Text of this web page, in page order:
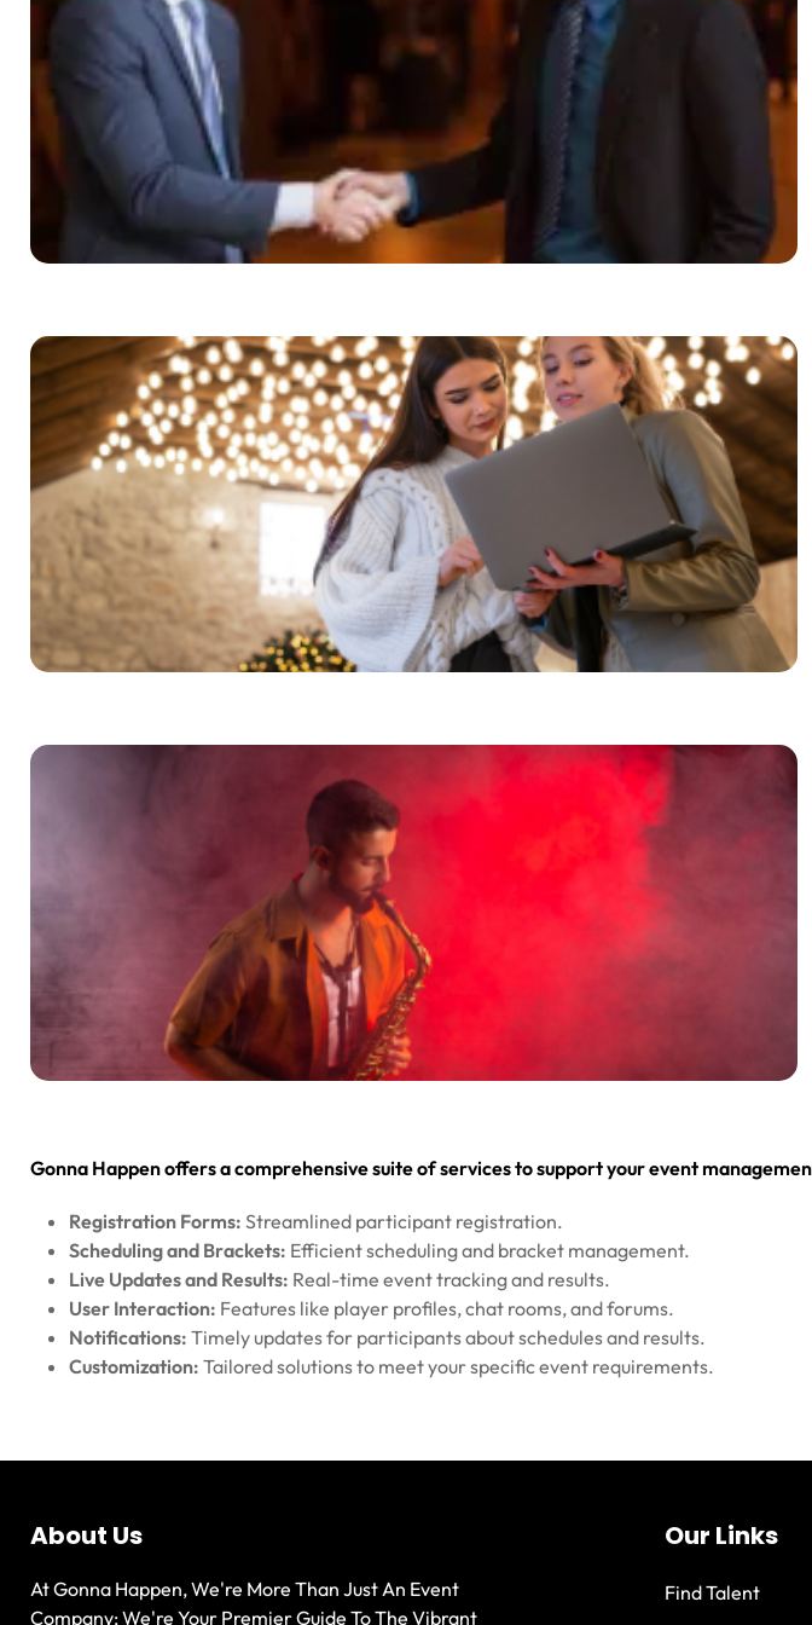
Gonna Happen offers a comprehensive suite of services to support your event
Registration Forms:Streamlined participant registration.
Scheduling and Brackets: Efficient scheduling and bracket management.
Live Updates and Results: Real-time event tracking and results.
User Interaction: Features like player profiles, chat rooms, and forums.
Notifications:Timely updates for participants about schedules and results.
Customization: Tailored solutions to meet your specific event requirements.
About Us
At Gonna Happen, We're More Than Just An Event
Company; We're Your Premier Guide To The Vibrant
Our Links
Find Talent